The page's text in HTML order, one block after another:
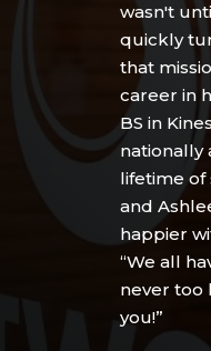
wasn't
quickly
that
career in
BS in
nationally
lifetime of
and
happier
“We all
never too
you!”